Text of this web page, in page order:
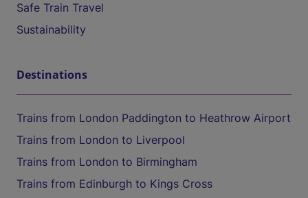
Safe Train Travel
Sustainability
Destinations
Trains from London Paddington to Heathrow Airport
Trains from London to Liverpool
Trains from London to Birmingham
Trains from Edinburgh to Kings Cross